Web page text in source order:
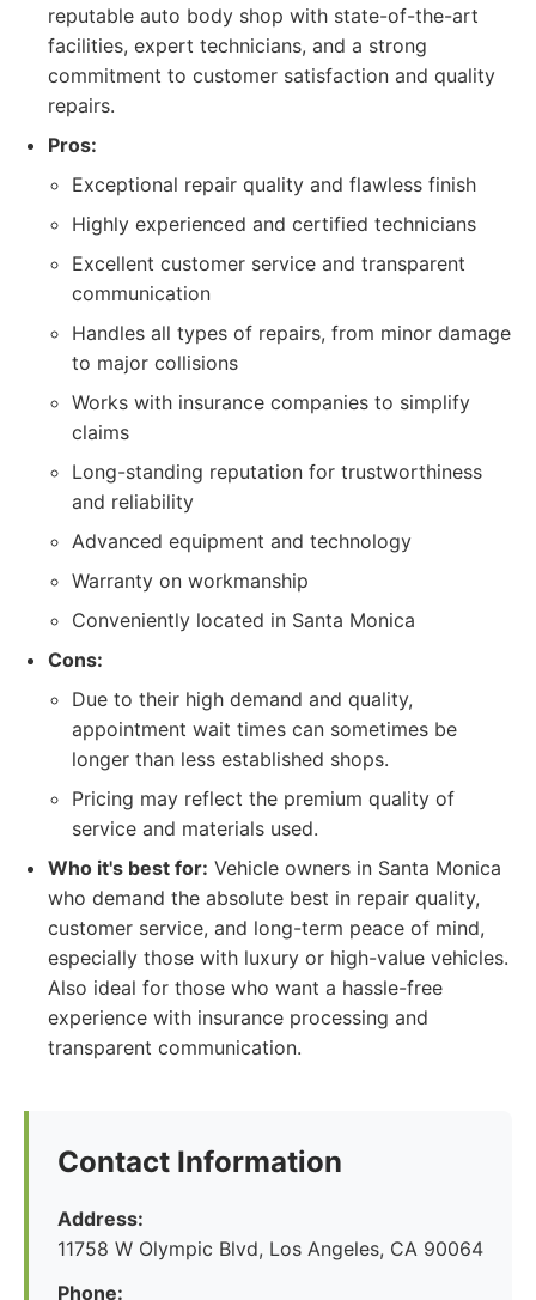
reputable auto body shop with state-of-the-art
facilities, expert technicians, and a strong
commitment to customer satisfaction and quality
repairs.
Pros:
Exceptional repair quality and flawless finish
Highly experienced and certified technicians
Excellent customer service and transparent
communication
Handles all types of repairs, from minor damage
to major collisions
Works with insurance companies to simplify
claims
Long-standing reputation for trustworthiness
and reliability
Advanced equipment and technology
Warranty on workmanship
Conveniently located in Santa Monica
Cons:
Due to their high demand and quality,
appointment wait times can sometimes be
longer than less established shops.
Pricing may reflect the premium quality of
service and materials used.
Who it's best for: Vehicle owners in Santa Monica
who demand the absolute best in repair quality,
customer service, and long-term peace of mind,
especially those with luxury or high-value vehicles.
Also ideal for those who want a hassle-free
experience with insurance processing and
transparent communication.
Contact Information
Address:
11758 W Olympic Blvd, Los Angeles, CA 90064
Phone: